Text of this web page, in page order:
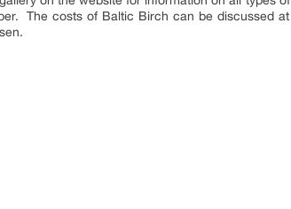
The costs of Baltic Birch can be discussed